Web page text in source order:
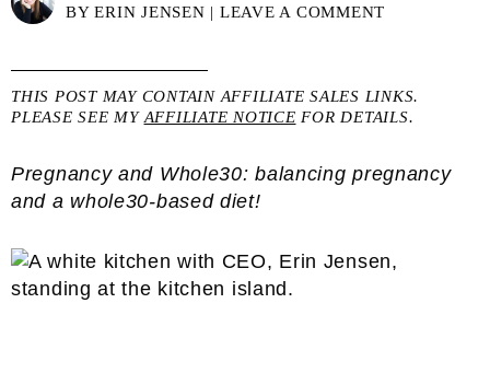
BYERIN JENSEN | LEAVE A COMMENT
THIS POST MAY CONTAIN AFFILIATE SALES LINKS.
PLEASE SEE MY AFFILIATE NOTICE FOR DETAILS.
Pregnancy and Whole30: balancing pregnancy
and a whole30-based diet!